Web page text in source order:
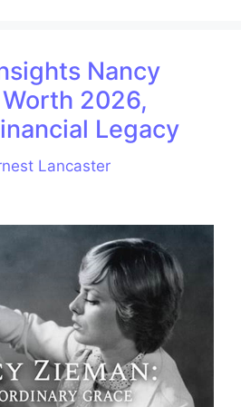
Nancy
2026,
Legacy
Lancaster